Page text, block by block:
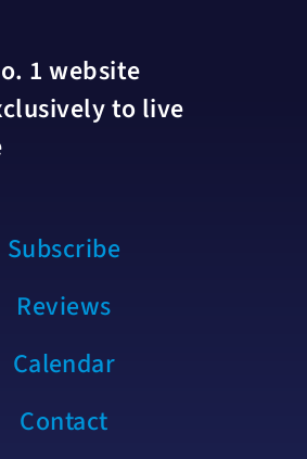
1 website
to live
Subscribe
Reviews
Calendar
Contact